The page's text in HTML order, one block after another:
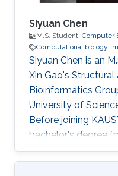
Siyuan Chen
M.S. Student, Computer
Computational biology
Siyuan Chen is an
Xin Gao's
Bioinformatics
University of
Before joining
bachelor's degree
Communication
UESTC, China.